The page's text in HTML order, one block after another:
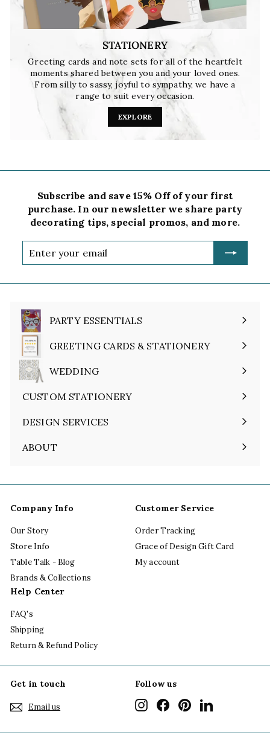
SPRING HAS FINALLY SPRUNG
STATIONERY
Greeting cards and note sets for all of the heartfelt
moments shared between you and your loved ones.
From silly to sassy, joyful to sympathy, we have a
range to suit every occasion.
EXPLORE
Subscribe and save 15% Off of your first
purchase. In our newsletter we share party
decorating tips, special promos, and more.
your
PARTY ESSENTIALS
Expand
submenuGREETING CARDS & STATIONERY
Expand
submenuWEDDING
Expand
submenu
CUSTOM STATIONERY
DESIGN SERVICES
ABOUT
Expand
Company Info
Our Story
Store Info
Table Talk - Blog
Brands & Collections
Customer Service
Order Tracking
Grace of Design Gift Card
My account
Help Center
FAQ's
Shipping
Return & Refund Policy
Get in touch
Email us
Follow us
InstagramFacebookPinterest